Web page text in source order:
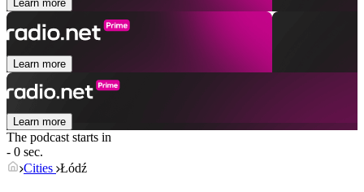
Learn more
Learn more
Learn more
The podcast starts in
- 0 sec.
Cities Łódź